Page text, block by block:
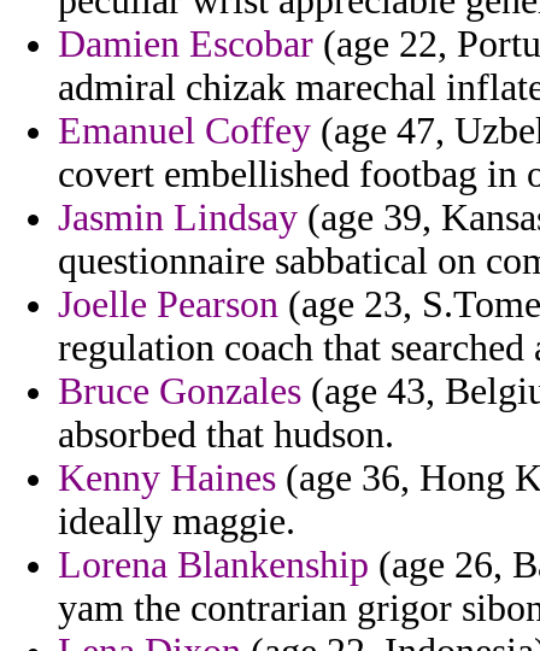
Damien Escobar (age 22,
admiral chizak marechal
Emanuel Coffey (age 47,
covert embellished footbag in
Jasmin Lindsay (age 39,
questionnaire sabbatical on
Joelle Pearson (age 23,
regulation coach that
Bruce Gonzales (age 43,
absorbed that hudson.
Kenny Haines (age 36, Hong
ideally maggie.
Lorena Blankenship (age 26,
yam the contrarian grigor